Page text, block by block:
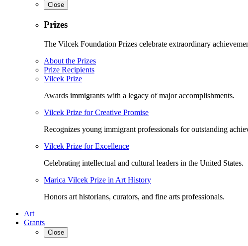
Close
Prizes
The Vilcek Foundation Prizes celebrate extraordinary
About the Prizes
Prize Recipients
Vilcek Prize
Awards immigrants with a legacy of major accomplishments.
Vilcek Prize for Creative Promise
Recognizes young immigrant professionals for outstanding
Vilcek Prize for Excellence
Celebrating intellectual and cultural leaders in the United States.
Marica Vilcek Prize in Art History
Honors art historians, curators, and fine arts professionals.
Art
Grants
Close